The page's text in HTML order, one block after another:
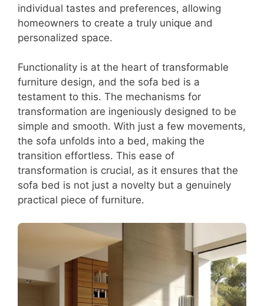
individual tastes and preferences, allowing
homeowners to create a truly unique and
personalized space.
Functionality is at the heart of transformable
furniture design, and the sofa bed is a
testament to this. The mechanisms for
transformation are ingeniously designed to be
simple and smooth. With just a few movements,
the sofa unfolds into a bed, making the
transition effortless. This ease of
transformation is crucial, as it ensures that the
sofa bed is not just a novelty but a genuinely
practical piece of furniture.